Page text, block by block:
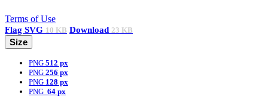
Terms of Use
Flag SVG 10 KB Download 23 KB
Size
PNG 512 px
PNG 256 px
PNG 128 px
PNG 64 px